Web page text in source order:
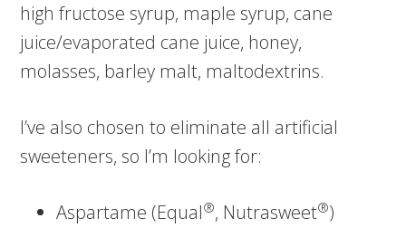
high fructose syrup, maple syrup, cane
juice/evaporated cane juice, honey,
molasses, barley malt, maltodextrins.
I’ve also chosen to eliminate all artificial
sweeteners, so I’m looking for:
Aspartame (Equal®, Nutrasweet®)